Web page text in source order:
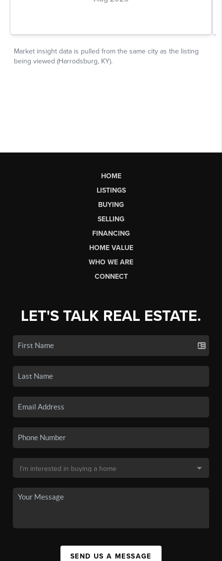
HOME
LISTINGS
BUYING
SELLING
FINANCING
HOME VALUE
WHO WE ARE
CONNECT
LET'S TALK REAL ESTATE.
SEND US A MESSAGE